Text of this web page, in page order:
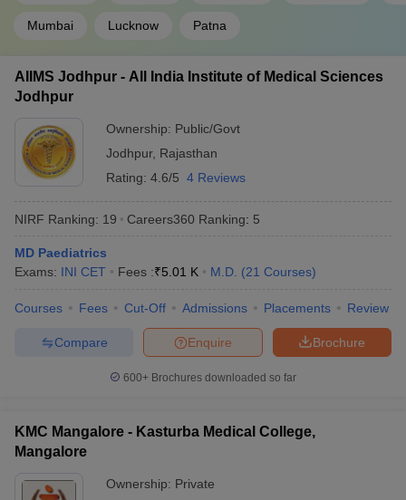
Mumbai Lucknow Patna
AIIMS Jodhpur - All India Institute of Medical Sciences
Jodhpur
Ownership: Public/Govt
Jodhpur, Rajasthan
Rating: 4.6/5 4 Reviews
NIRF Ranking: 19 Careers360 Ranking: 5
MD Paediatrics
Exams: INI CET Fees :₹5.01 K M.D. (21 Courses)
Courses Fees Cut-Off Admissions Placements Review
Brochure
Enquire
Compare
600+ Brochures downloaded so far
KMC Mangalore - Kasturba Medical College,
Mangalore
Ownership: Private